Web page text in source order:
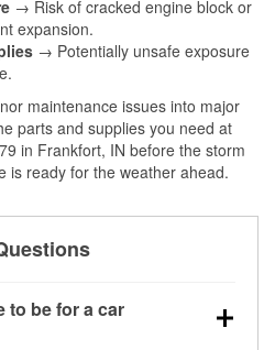
→ Risk of cracked engine block or
expansion.
→ Potentially unsafe exposure
maintenance issues into major
parts and supplies you need at
in Frankfort, IN before the storm
is ready for the weather ahead.
to be for a car